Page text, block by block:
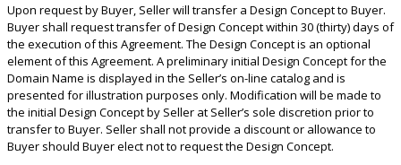
Upon request by Buyer, Seller will transfer a Design Concept to Buyer.
Buyer shall request transfer of Design Concept within 30 (thirty) days of
the execution of this Agreement. The Design Concept is an optional
element of this Agreement. A preliminary initial Design Concept for the
Domain Name is displayed in the Seller’s on-line catalog and is
presented for illustration purposes only. Modification will be made to
the initial Design Concept by Seller at Seller’s sole discretion prior to
transfer to Buyer. Seller shall not provide a discount or allowance to
Buyer should Buyer elect not to request the Design Concept.